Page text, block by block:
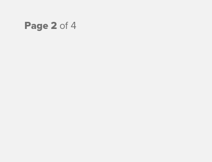
Page 2 of 4